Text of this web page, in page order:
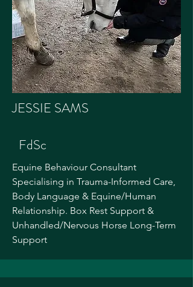
JESSIE SAMS
FdSc
Equine Behaviour Consultant
Specialising in Trauma-Informed Care,
Body Language & Equine/Human
Relationship. Box Rest Support &
Unhandled/Nervous Horse Long-Term
Support